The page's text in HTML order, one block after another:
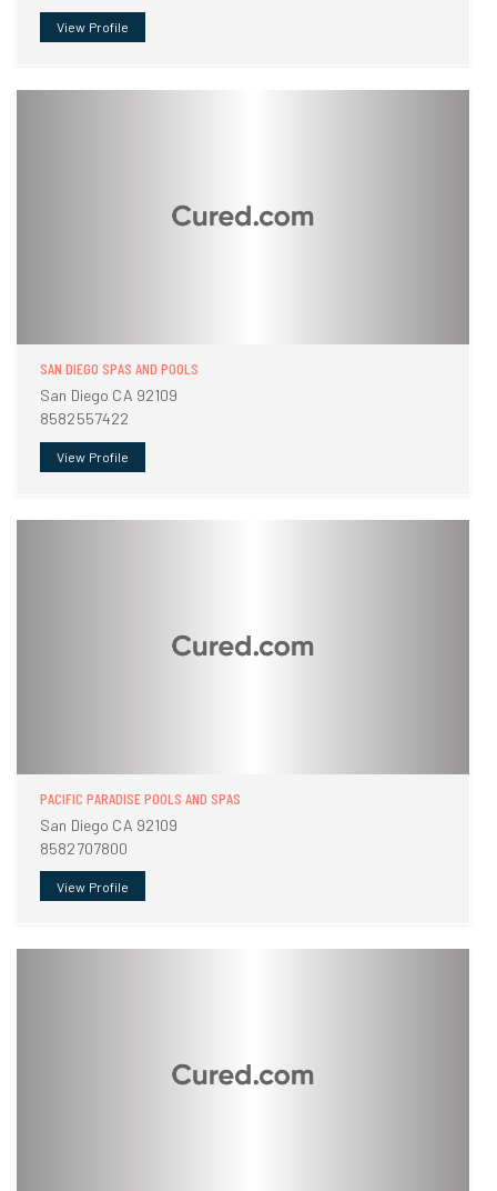
View Profile
SAN DIEGO SPAS AND POOLS
San Diego CA 92109
8582557422
View Profile
PACIFIC PARADISE POOLS AND SPAS
San Diego CA 92109
8582707800
View Profile